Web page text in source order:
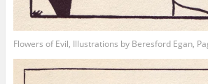
Flowers of Evil, Illustrations by Beresford Egan,